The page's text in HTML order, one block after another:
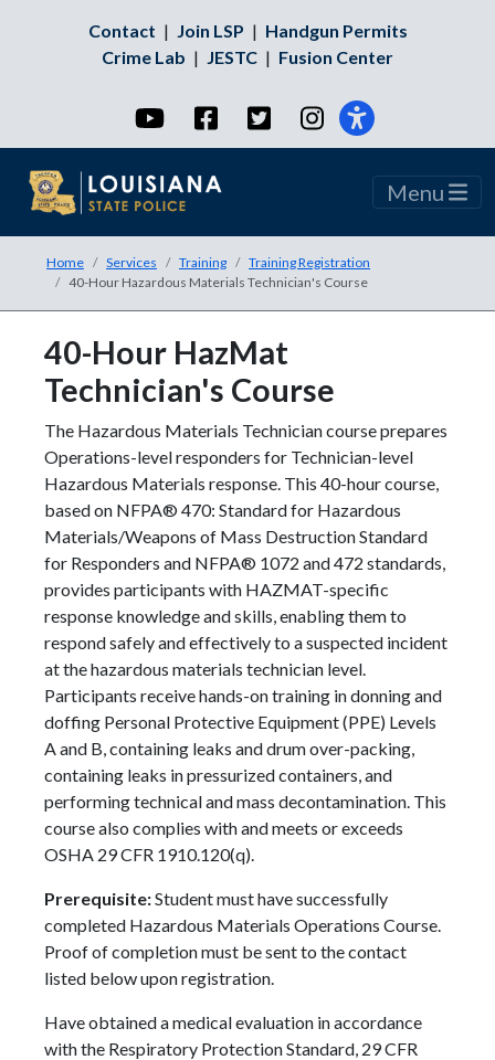
Contact | Join LSP | Handgun Permits
Crime Lab | JESTC | Fusion Center
YouTubeFacebookTwitterInstagram
Menu
Home Services Training
Training Registration
40-Hour Hazardous Materials Technician's Course
40-Hour HazMat
Technician's Course
The Hazardous Materials Technician course prepares
Operations-level responders for Technician-level
Hazardous Materials response. This 40-hour course,
based on NFPA® 470: Standard for Hazardous
Materials/Weapons of Mass Destruction Standard
for Responders and NFPA® 1072 and 472 standards,
provides participants with HAZMAT-specific
response knowledge and skills, enabling them to
respond safely and effectively to a suspected incident
at the hazardous materials technician level.
Participants receive hands-on training in donning and
doffing Personal Protective Equipment (PPE) Levels
A and B, containing leaks and drum over-packing,
containing leaks in pressurized containers, and
performing technical and mass decontamination. This
course also complies with and meets or exceeds
OSHA 29 CFR 1910.120(q).
Prerequisite:Student must have successfully
completed Hazardous Materials Operations Course.
Proof of completion must be sent to the contact
listed below upon registration.
Have obtained a medical evaluation in accordance
with the Respiratory Protection Standard, 29 CFR